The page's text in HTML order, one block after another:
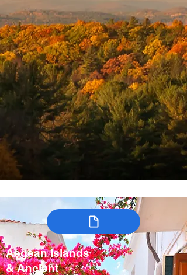
Aegean Islands
& Ancient